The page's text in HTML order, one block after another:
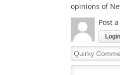
opinions of
Post
Login
Quirky
Comment